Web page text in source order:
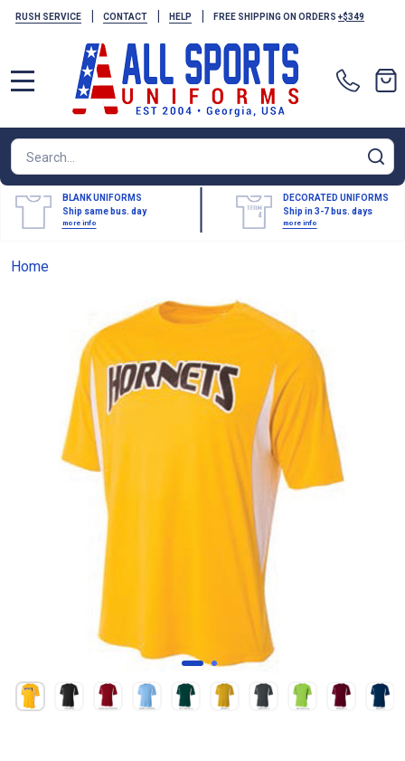
RUSH SERVICE | CONTACT | HELP | FREE SHIPPING ON ORDERS +$349
Search
BLANK UNIFORMS
Ship same bus. day
more info
DECORATED UNIFORMS
Ship in 3-7 bus. days
more info
Home